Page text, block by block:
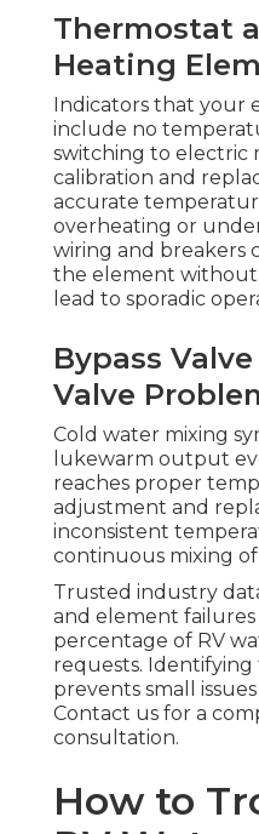
Thermostat
Heating
Indicators that your
include no
switching to electric
calibration and
accurate
overheating or
wiring and breakers
the element
lead to sporadic
Bypass
Valve
Cold water mixing
lukewarm output
reaches proper
adjustment and
inconsistent
continuous mixing
Trusted industry
and element
percentage of RV
requests.
prevents small
Contact us for a
consultation.
How to